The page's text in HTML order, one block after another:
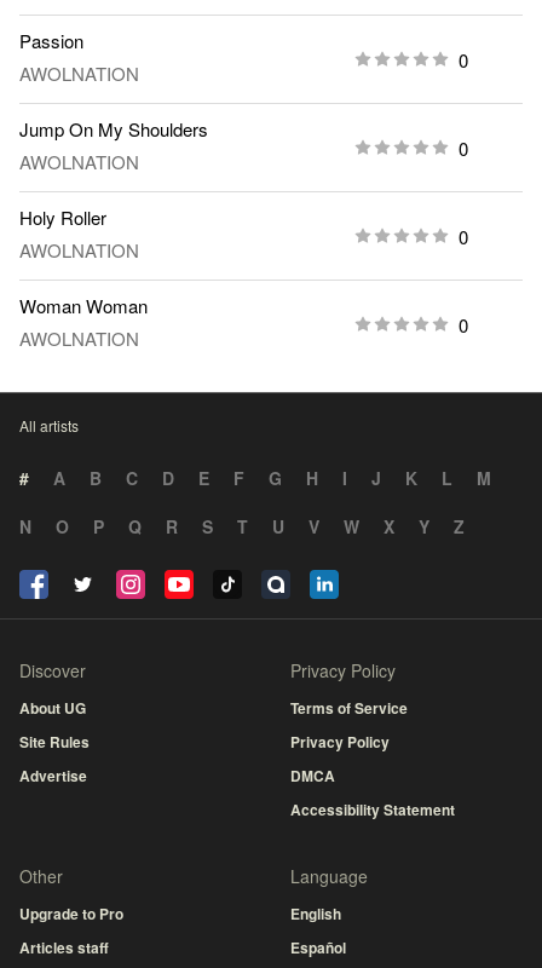
Passion
AWOLNATION
0
Jump On My Shoulders
AWOLNATION
0
Holy Roller
AWOLNATION
0
Woman Woman
AWOLNATION
0
All artists
# A B C D E F G H I J K L
M
N
O P Q R S T U V W X Y Z
Discover
About UG
Site Rules
Advertise
Privacy Policy
Terms of Service
Privacy Policy
DMCA
Accessibility Statement
Other
Upgrade to Pro
Articles staff
Language
English
Español